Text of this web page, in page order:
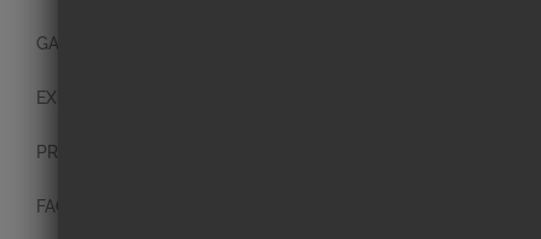
GALLERY
EXHIBITIONS
PRESS
FAQ